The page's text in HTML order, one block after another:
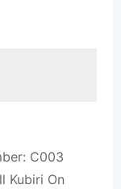
C003
Kubiri On